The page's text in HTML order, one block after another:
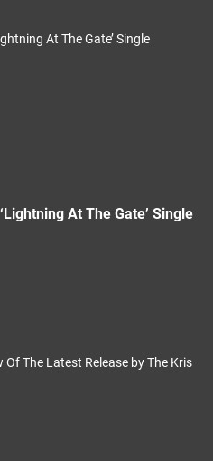
At The Gate’ Single